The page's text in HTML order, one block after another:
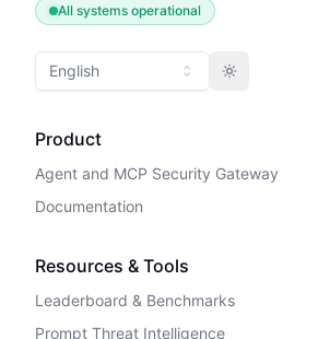
All systems operational
English Toggle theme
Product
Agent and MCP Security Gateway
Documentation
Resources & Tools
Leaderboard & Benchmarks
Prompt Threat Intelligence